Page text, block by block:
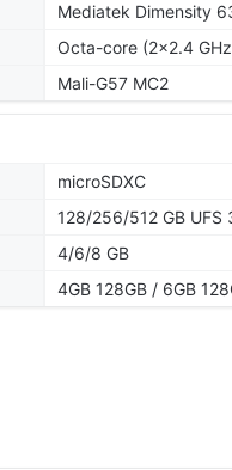
Mediatek Dimensity
Octa-core (2x2.4
Mali-G57 MC2
microSDXC
128/256/512 GB UFS
4/6/8 GB
4GB 128GB / 6GB